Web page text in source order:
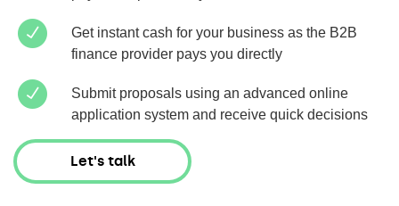
Get instant cash for your business as the B2B
finance provider pays you directly
Submit proposals using an advanced online
application system and receive quick decisions
Let's talk